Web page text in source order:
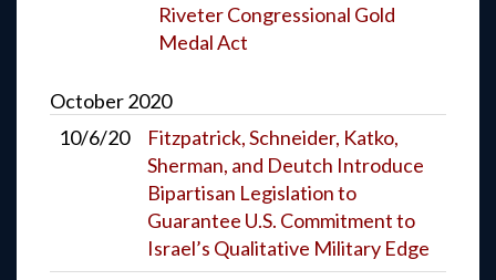
Riveter Congressional Gold
Medal Act
October2020
10/6/20
Fitzpatrick, Schneider, Katko,
Sherman, and Deutch Introduce
Bipartisan Legislation to
Guarantee U.S. Commitment to
Israel’s Qualitative Military Edge